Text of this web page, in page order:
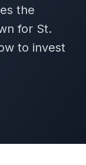
the
for St.
to invest